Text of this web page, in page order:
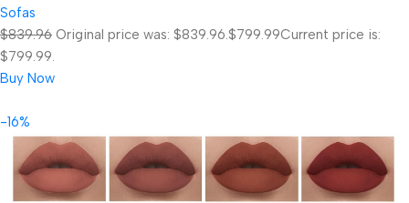
Sofas
$839.96 Original price was: $839.96.$799.99Current price is:
$799.99.
Buy Now
-16%